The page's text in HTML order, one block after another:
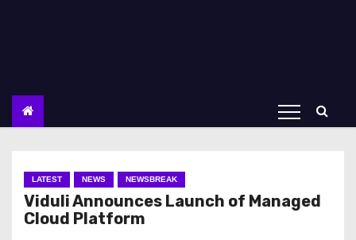
LATEST NEWS NEWSBREAK
Viduli Announces Launch of Managed
Cloud Platform